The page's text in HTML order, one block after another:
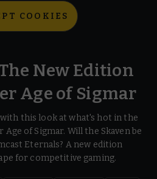
COOKIES
New Edition
Age of Sigmar
this look at what's hot in the
of Sigmar. Will the Skaven be
Eternals? A new edition
for competitive gaming.